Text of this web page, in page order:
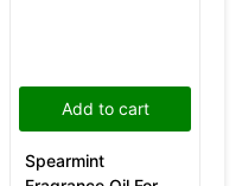
Add to cart
Spearmint